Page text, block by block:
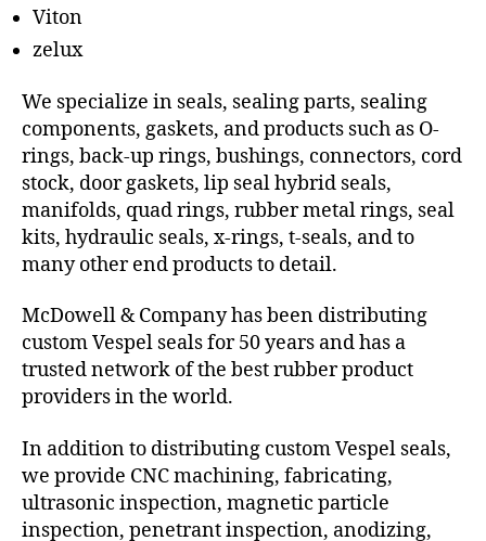
Viton
zelux
We specialize in seals, sealing parts, sealing
components, gaskets, and products such as O-
rings, back-up rings, bushings, connectors, cord
stock, door gaskets, lip seal hybrid seals,
manifolds, quad rings, rubber metal rings, seal
kits, hydraulic seals, x-rings, t-seals, and to
many other end products to detail.
McDowell & Company has been distributing
custom Vespel seals for 50 years and has a
trusted network of the best rubber product
providers in the world.
In addition to distributing custom Vespel seals,
we provide CNC machining, fabricating,
ultrasonic inspection, magnetic particle
inspection, penetrant inspection, anodizing,